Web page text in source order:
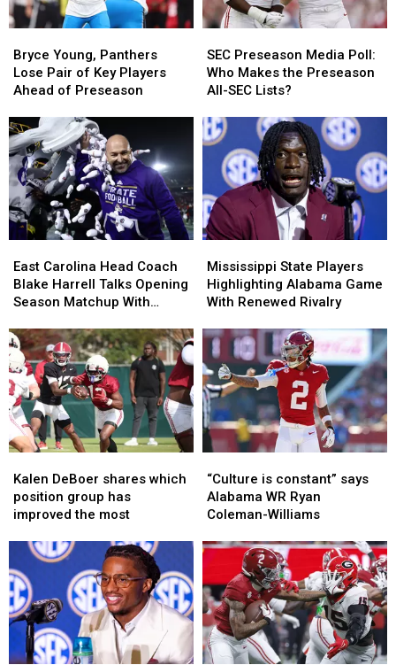
Young,
Panthers
Lose
of
Key
Players
Ahead
of
Preseason
Bryce Young, Panthers
Lose Pair of Key Players
Ahead of Preseason
Young,
Panthers
Lose
of
Key
Players
Ahead
of
Preseason
Preseason
Media
Poll:
Makes
the
Preseason
SEC
Lists?
SEC Preseason Media Poll:
Who Makes the Preseason
All-SEC Lists?
Preseason
Media
Poll:
Makes
the
Preseason
All-
SEC
Lists?
Carolina
Head
Coach
Harrell
Talks
Opening
Season
Matchup
With
Alabama
East Carolina Head Coach
Blake Harrell Talks Opening
Season Matchup With
Carolina
Head
Coach
Harrell
Talks
Opening
Season
Matchup
With
Alabama
State
Players
Highlighting
Game
With
Renewed
Rivalry
Mississippi State Players
Highlighting Alabama Game
With Renewed Rivalry
State
Players
Highlighting
Game
With
Renewed
Rivalry
DeBoer
shares
which
group
has
improved
the
most
Kalen DeBoer shares which
position group has
improved the most
DeBoer
shares
which
group
has
improved
the
most
is
constant”
says
WR
Ryan
Coleman-
Williams
“Culture is constant” says
Alabama WR Ryan
Coleman-Williams
is
constant”
says
WR
Ryan
Coleman-
Williams